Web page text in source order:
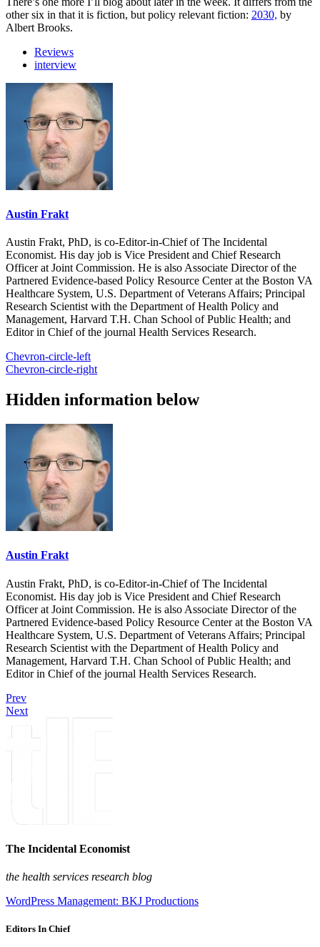
other six in that it is fiction, but policy relevant fiction: 2030, by
Albert Brooks.
Reviews
interview
Austin Frakt
Austin Frakt, PhD, is co-Editor-in-Chief of The Incidental
Economist. His day job is Vice President and Chief Research
Officer at Joint Commission. He is also Associate Director of the
Partnered Evidence-based Policy Resource Center at the Boston VA
Healthcare System, U.S. Department of Veterans Affairs; Principal
Research Scientist with the Department of Health Policy and
Management, Harvard T.H. Chan School of Public Health; and
Editor in Chief of the journal Health Services Research.
Chevron-circle-left
Chevron-circle-right
Hidden information below
Austin Frakt
Austin Frakt, PhD, is co-Editor-in-Chief of The Incidental
Economist. His day job is Vice President and Chief Research
Officer at Joint Commission. He is also Associate Director of the
Partnered Evidence-based Policy Resource Center at the Boston VA
Healthcare System, U.S. Department of Veterans Affairs; Principal
Research Scientist with the Department of Health Policy and
Management, Harvard T.H. Chan School of Public Health; and
Editor in Chief of the journal Health Services Research.
Prev
Next
The Incidental Economist
the health services research blog
WordPress Management: BKJ Productions
Editors In Chief